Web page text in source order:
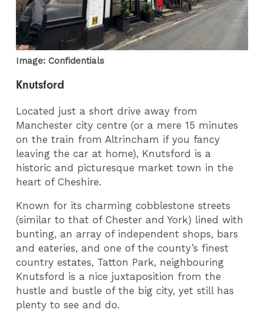
Image: Confidentials
Knutsford
Located just a short drive away from
Manchester city centre (or a mere 15 minutes
on the train from Altrincham if you fancy
leaving the car at home), Knutsford is a
historic and picturesque market town in the
heart of Cheshire.
Known for its charming cobblestone streets
(similar to that of Chester and York) lined with
bunting, an array of independent shops, bars
and eateries, and one of the county’s finest
country estates, Tatton Park, neighbouring
Knutsford is a nice juxtaposition from the
hustle and bustle of the big city, yet still has
plenty to see and do.